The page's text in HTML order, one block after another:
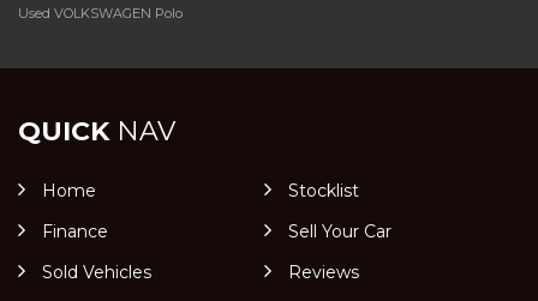
Used VOLKSWAGEN Polo
QUICKNAV
Home
Stocklist
Finance
Sell Your Car
Sold Vehicles
Reviews